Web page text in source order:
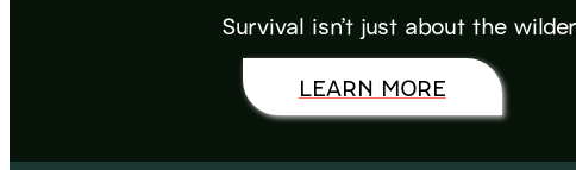
Survival isn’t just about the
LEARN MORE